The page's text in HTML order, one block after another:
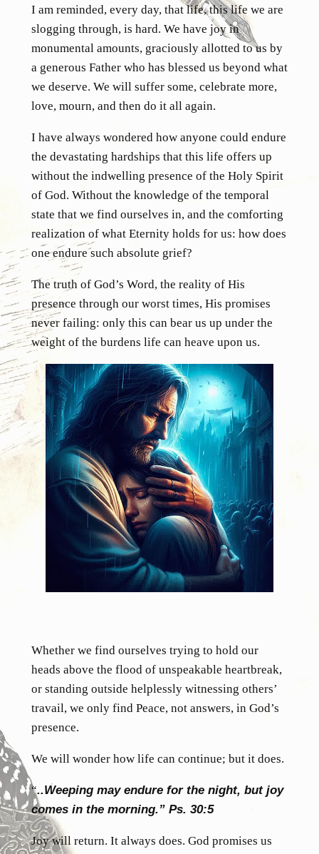
I am reminded, every day, that life, this life we are
slogging through, is hard. We have joy in
monumental amounts, graciously allotted to us by
a generous Father who has blessed us beyond what
we deserve. We will suffer some, celebrate more,
love, mourn, and then do it all again.
I have always wondered how anyone could endure
the devastating hardships that this life offers up
without the indwelling presence of the Holy Spirit
of God. Without the knowledge of the temporal
state that we find ourselves in, and the comforting
realization of what Eternity holds for us: how does
one endure such absolute grief?
The truth of God’s Word, the reality of His
presence through our worst times, His promises
never failing: only this can bear us up under the
weight of the burdens life can heave upon us.
Whether we find ourselves trying to hold our
heads above the flood of unspeakable heartbreak,
or standing outside helplessly witnessing others’
travail, we only find Peace, not answers, in God’s
presence.
We will wonder how life can continue; but it does.
“..Weeping may endure for the night, but joy
comes in the morning.” Ps. 30:5
Joy will return. It always does. God promises us